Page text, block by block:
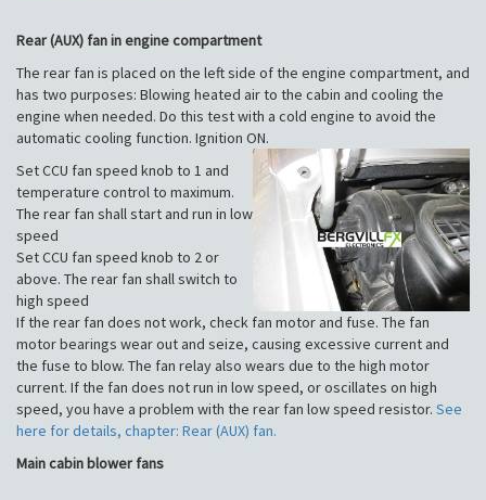
Rear (AUX) fan in engine compartment
The rear fan is placed on the left side of the engine compartment, and
has two purposes: Blowing heated air to the cabin and cooling the
engine when needed. Do this test with a cold engine to avoid the
automatic cooling function. Ignition ON.
Set CCU fan speed knob to 1 and
temperature control to maximum.
The rear fan shall start and run in low
speed
Set CCU fan speed knob to 2 or
above. The rear fan shall switch to
high speed
If the rear fan does not work, check fan motor and fuse. The fan
motor bearings wear out and seize, causing excessive current and
the fuse to blow. The fan relay also wears due to the high motor
current. If the fan does not run in low speed, or oscillates on high
speed, you have a problem with the rear fan low speed resistor. See
here for details, chapter: Rear (AUX) fan.
Main cabin blower fans